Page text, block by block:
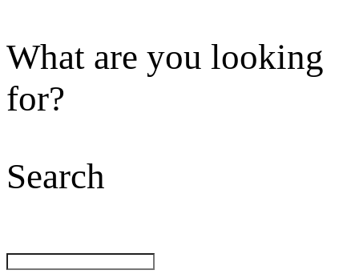
What are you looking
for?
Search